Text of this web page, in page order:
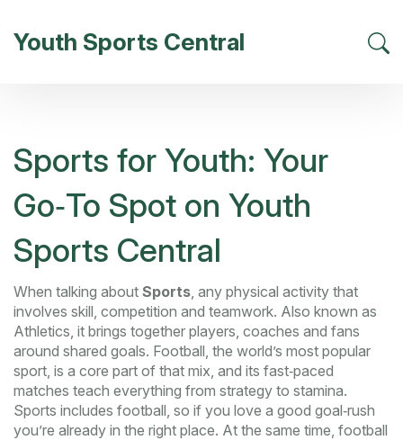
Youth Sports Central
Sports for Youth: Your
Go‑To Spot on Youth
Sports Central
When talking about Sports, any physical activity that
involves skill, competition and teamwork. Also known as
Athletics, it brings together players, coaches and fans
around shared goals. Football, the world’s most popular
sport, is a core part of that mix, and its fast‑paced
matches teach everything from strategy to stamina.
Sports includes football, so if you love a good goal‑rush
you’re already in the right place. At the same time, football